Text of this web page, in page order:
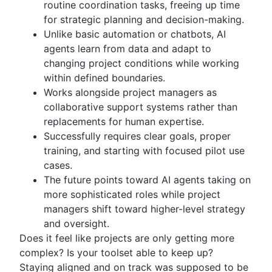
Kanban principles
Kanban metrics
Program vs. project manager
Gantt chart examples
Definition of Done
Backlog grooming
Lean process improvement
Backlog refinement meetings
Scrum values
Scope of work
Scrum tools
Agile project management tools
Workflow automation software
Agile templates
Task tracker
Workflow automation
Project status report
Workflow chart
Project roadmap
routine coordination tasks, freeing up time
for strategic planning and decision-making.
Unlike basic automation or chatbots, AI
agents learn from data and adapt to
changing project conditions while working
within defined boundaries.
Works alongside project managers as
collaborative support systems rather than
replacements for human expertise.
Successfully requires clear goals, proper
training, and starting with focused pilot use
cases.
The future points toward AI agents taking on
more sophisticated roles while project
managers shift toward higher-level strategy
and oversight.
Does it feel like projects are only getting more
complex? Is your toolset able to keep up?
Staying aligned and on track was supposed to be